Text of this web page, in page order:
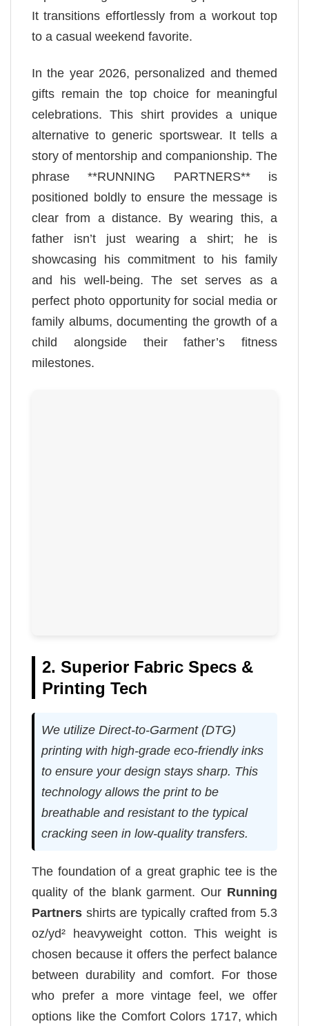
It transitions effortlessly from a workout top
to a casual weekend favorite.
In the year 2026, personalized and themed
gifts remain the top choice for meaningful
celebrations. This shirt provides a unique
alternative to generic sportswear. It tells a
story of mentorship and companionship. The
phrase **RUNNING PARTNERS** is
positioned boldly to ensure the message is
clear from a distance. By wearing this, a
father isn’t just wearing a shirt; he is
showcasing his commitment to his family
and his well-being. The set serves as a
perfect photo opportunity for social media or
family albums, documenting the growth of a
child alongside their father’s fitness
milestones.
2. Superior Fabric Specs &
Printing Tech
We utilize Direct-to-Garment (DTG)
printing with high-grade eco-friendly inks
to ensure your design stays sharp. This
technology allows the print to be
breathable and resistant to the typical
cracking seen in low-quality transfers.
The foundation of a great graphic tee is the
quality of the blank garment. Our Running
Partners shirts are typically crafted from 5.3
oz/yd² heavyweight cotton. This weight is
chosen because it offers the perfect balance
between durability and comfort. For those
who prefer a more vintage feel, we offer
options like the Comfort Colors 1717, which